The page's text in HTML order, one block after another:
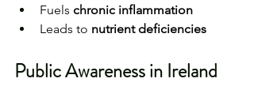
Fuels chronic inflammation
Leads to nutrient deficiencies
Public Awareness in Ireland